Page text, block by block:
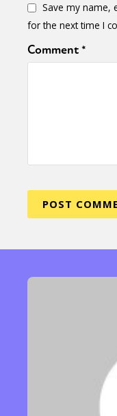
Save my name,
for the next time I
Comment*